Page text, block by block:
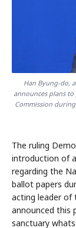
Han Byung-do,
announces plans
Commission
The ruling
introduction of
regarding the
ballot papers
acting leader of
announced this
sanctuary